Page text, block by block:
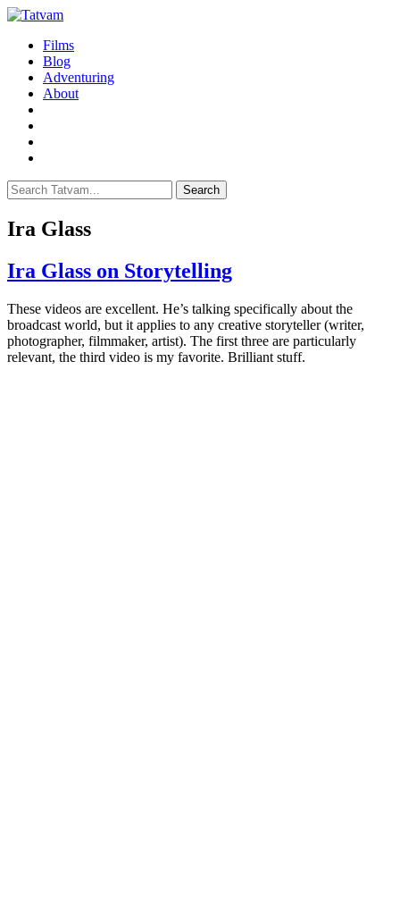
Films
Blog
Adventuring
About
Search
Ira Glass
Ira Glass on Storytelling
These videos are excellent. He’s talking specifically about the
broadcast world, but it applies to any creative storyteller (writer,
photographer, filmmaker, artist). The first three are particularly
relevant, the third video is my favorite. Brilliant stuff.